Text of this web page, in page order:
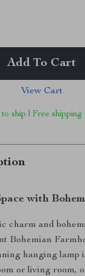
Add To Cart
View Cart
to ship | Free shipping
with
charm and
Bohemian
hanging lamp
or living room,